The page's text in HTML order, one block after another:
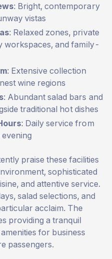
: Bright, contemporary
vistas
: Relaxed zones, private
and family-
: Extensive collection
wine regions
: Abundant salad bars and
traditional hot dishes
: Daily service from
praise these facilities
sophisticated
and attentive service.
salad selections, and
acclaim. The
providing a tranquil
for business
passengers.